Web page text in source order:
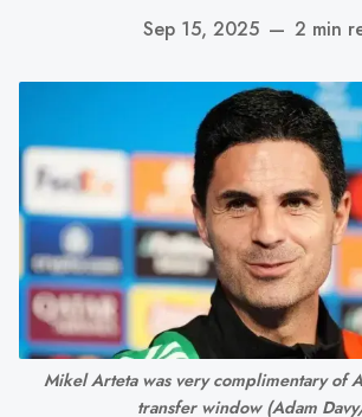
Sep 15, 2025 — 2 min
Mikel Arteta was very complimentary of
transfer window (Adam